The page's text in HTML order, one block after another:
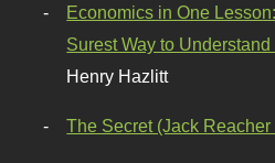
Economics in One
Surest Way to
Henry Hazlitt
The Secret (Jack Reacher